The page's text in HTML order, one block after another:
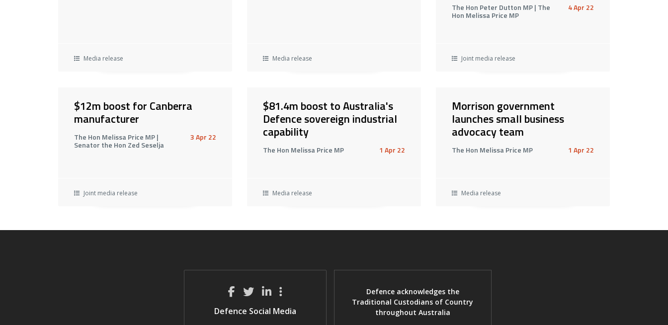
Media release Media release
The Hon Peter Dutton MP | The
Hon Melissa Price MP
4 Apr 22
Joint media release
$12m boost for Canberra
manufacturer
The Hon Melissa Price MP |
Senator the Hon Zed Seselja
3 Apr 22
Joint media release
$81.4m boost to Australia's
Defence sovereign industrial
capability
The Hon Melissa Price MP 1 Apr 22
Media release
Morrison government
launches small business
advocacy team
The Hon Melissa Price MP 1 Apr 22
Media release
Defence Social Media
Defence acknowledges the
Traditional Custodians of Country
throughout Australia